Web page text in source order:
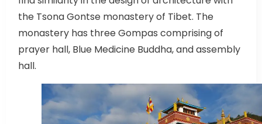
the Tsona Gontse monastery of Tibet. The
monastery has three Gompas comprising of
prayer hall, Blue Medicine Buddha, and assembly
hall.